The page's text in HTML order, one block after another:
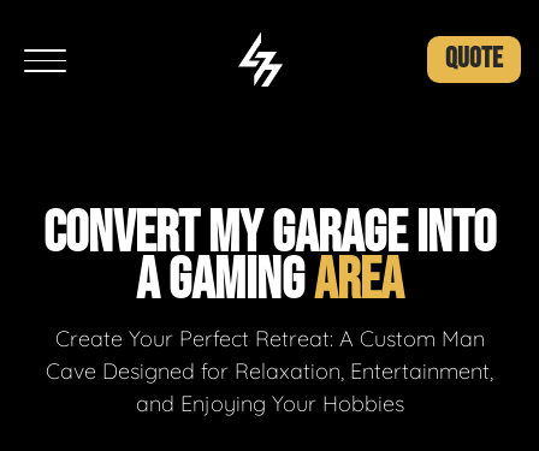
QUOTE
CONVERT MY GARAGE INTO
A GAMINGAREA
Create Your Perfect Retreat: A Custom Man
Cave Designed for Relaxation, Entertainment,
and Enjoying Your Hobbies